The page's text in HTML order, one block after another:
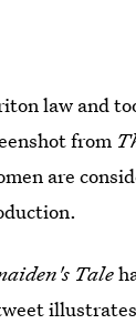
law and
from
are
Tale